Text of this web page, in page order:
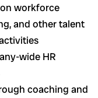
workforce
and other talent
wide HR
coaching and